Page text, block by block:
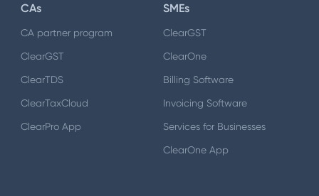
CAs
CA partner program
ClearGST
ClearTDS
ClearTaxCloud
ClearPro App
SMEs
ClearGST
ClearOne
Billing Software
Invoicing Software
Services for Businesses
ClearOne App